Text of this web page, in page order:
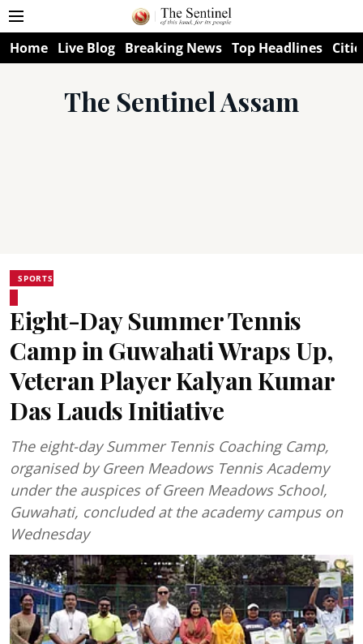
Home Live Blog Breaking News Top Headlines
The Sentinel Assam
SPORTS
Eight-Day Summer Tennis
Camp in Guwahati Wraps Up,
Veteran Player Kalyan Kumar
Das Lauds Initiative
The eight-day Summer Tennis Coaching Camp,
organised by Green Meadows Tennis Academy
under the auspices of Green Meadows School,
Guwahati, concluded at the academy campus on
Wednesday